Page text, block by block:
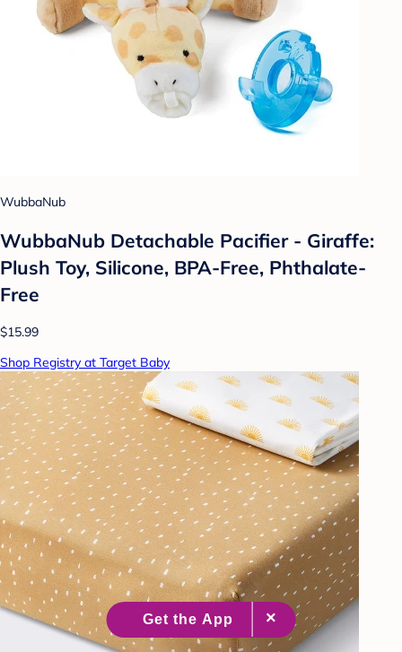
WubbaNub
WubbaNub Detachable Pacifier - Giraffe:
Plush Toy, Silicone, BPA-Free, Phthalate-
Free
$15.99
Shop Registry at Target Baby